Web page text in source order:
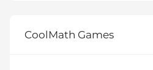
CoolMath Games